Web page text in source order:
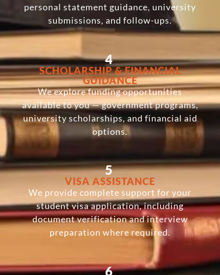
personal statement guidance, university
submissions, and follow-ups.
4
SCHOLARSHIP & FINANCIAL
GUIDANCE
We explore funding opportunities
available to you — government programs,
university scholarships, and financial aid
options.
5
VISA ASSISTANCE
We provide complete support for your
student visa application, including
document verification and interview
preparation where required.
6